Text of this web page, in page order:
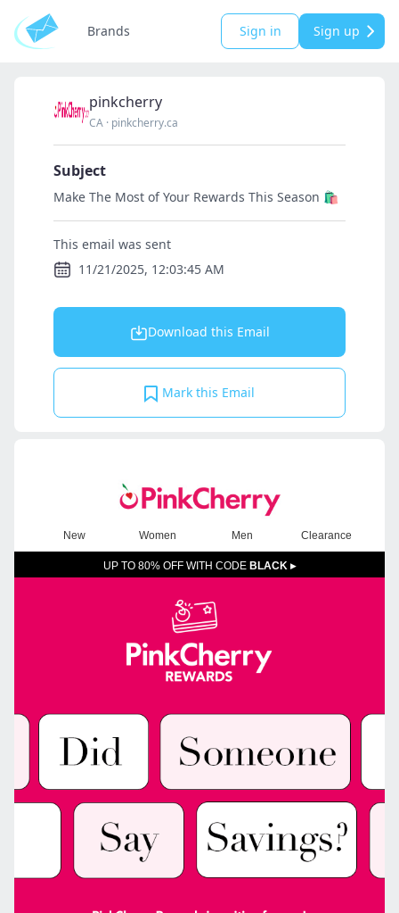
Brands Sign in Sign up
pinkcherry
CA · pinkcherry.ca
Subject
Make The Most of Your Rewards This Season 🛍️
This email was sent
11/21/2025, 12:03:45 AM
Download this Email
Mark this Email